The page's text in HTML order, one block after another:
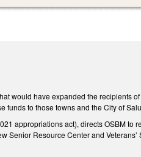
would have expanded the recipients
to those towns and the City of
appropriations act), directs OSBM to
Resource Center and